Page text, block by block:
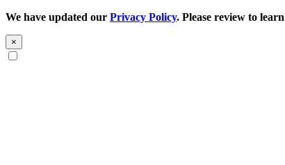
We have updated our Privacy Policy. Please review to
×